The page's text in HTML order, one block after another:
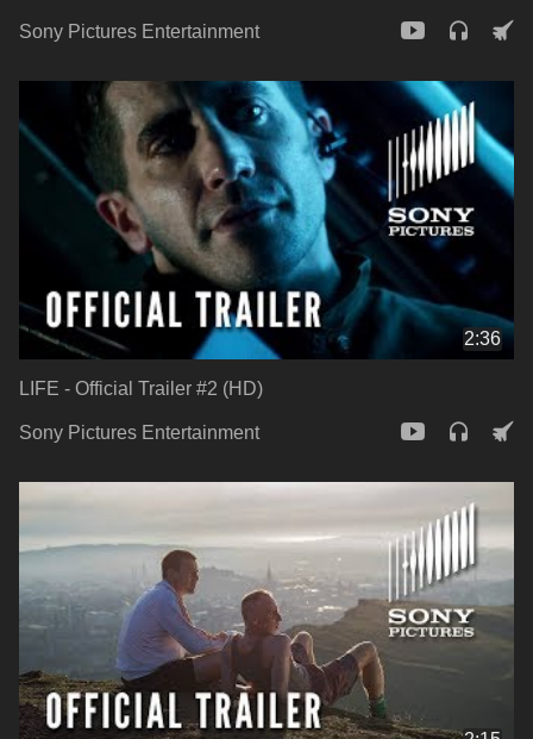
Sony Pictures Entertainment
2:36
LIFE - Official Trailer #2 (HD)
Sony Pictures Entertainment